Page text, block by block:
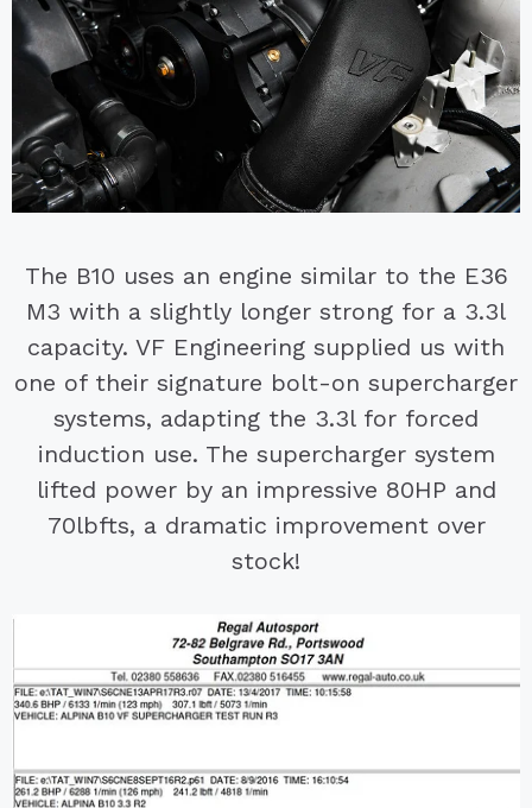
The B10 uses an engine similar to the E36
M3 with a slightly longer strong for a 3.3l
capacity. VF Engineering supplied us with
one of their signature bolt-on supercharger
systems, adapting the 3.3l for forced
induction use. The supercharger system
lifted power by an impressive 80HP and
70lbfts, a dramatic improvement over
stock!